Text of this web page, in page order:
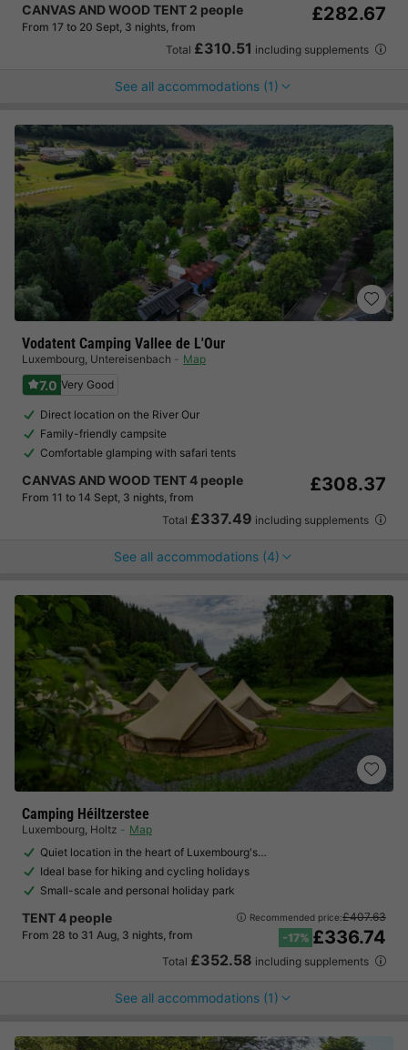
CANVAS AND WOOD TENT 2 people
From 17 to 20 Sept, 3 nights, from
£282.67
Total £310.51 including supplements
See all accommodations (1)
Vodatent Camping Vallee de L'Our
Luxembourg, Untereisenbach Map
7.0 Very Good
Direct location on the River Our
Family-friendly campsite
Comfortable glamping with safari tents
CANVAS AND WOOD TENT 4 people
From 11 to 14 Sept, 3 nights, from
£308.37
Total £337.49 including supplements
See all accommodations (4)
Camping Héiltzerstee
Luxembourg, Holtz
Map
Quiet location in the heart of Luxembourg's…
Ideal base for hiking and cycling holidays
Small-scale and personal holiday park
TENT 4 people
From 28 to 31 Aug, 3 nights, from
Recommended price:£407.63
-17% £336.74
Total £352.58 including supplements
See all accommodations (1)